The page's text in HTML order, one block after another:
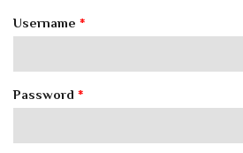
Username *
Password *